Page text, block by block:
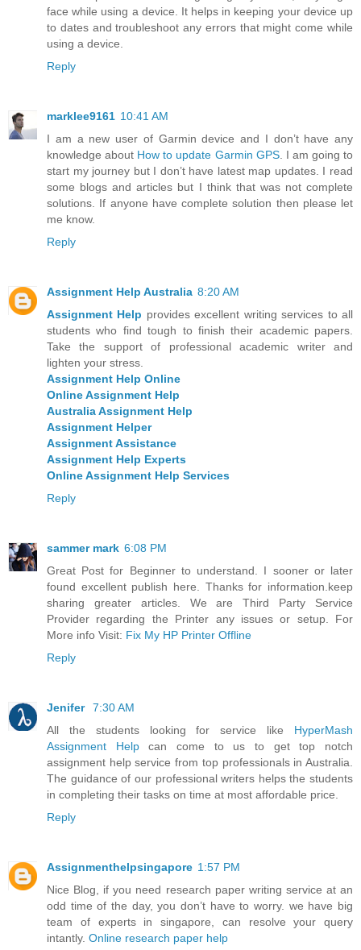
face while using a device. It helps in keeping your device up
to dates and troubleshoot any errors that might come while
using a device.
Reply
marklee9161 10:41 AM
I am a new user of Garmin device and I don’t have any
knowledge about How to update Garmin GPS. I am going to
start my journey but I don’t have latest map updates. I read
some blogs and articles but I think that was not complete
solutions. If anyone have complete solution then please let
me know.
Reply
Assignment Help Australia 8:20 AM
Assignment Help provides excellent writing services to all
students who find tough to finish their academic papers.
Take the support of professional academic writer and
lighten your stress.
Assignment Help Online
Online Assignment Help
Australia Assignment Help
Assignment Helper
Assignment Assistance
Assignment Help Experts
Online Assignment Help Services
Reply
sammer mark 6:08 PM
Great Post for Beginner to understand. I sooner or later
found excellent publish here. Thanks for information.keep
sharing greater articles. We are Third Party Service
Provider regarding the Printer any issues or setup. For
More info Visit: Fix My HP Printer Offline
Reply
Jenifer 7:30 AM
All the students looking for service like HyperMash
Assignment Helpcan come to us to get top notch
assignment help service from top professionals in Australia.
The guidance of our professional writers helps the students
in completing their tasks on time at most affordable price.
Reply
Assignmenthelpsingapore 1:57 PM
Nice Blog, if you need research paper writing service at an
odd time of the day, you don’t have to worry. we have big
team of experts in singapore, can resolve your query
intantly. Online research paper help